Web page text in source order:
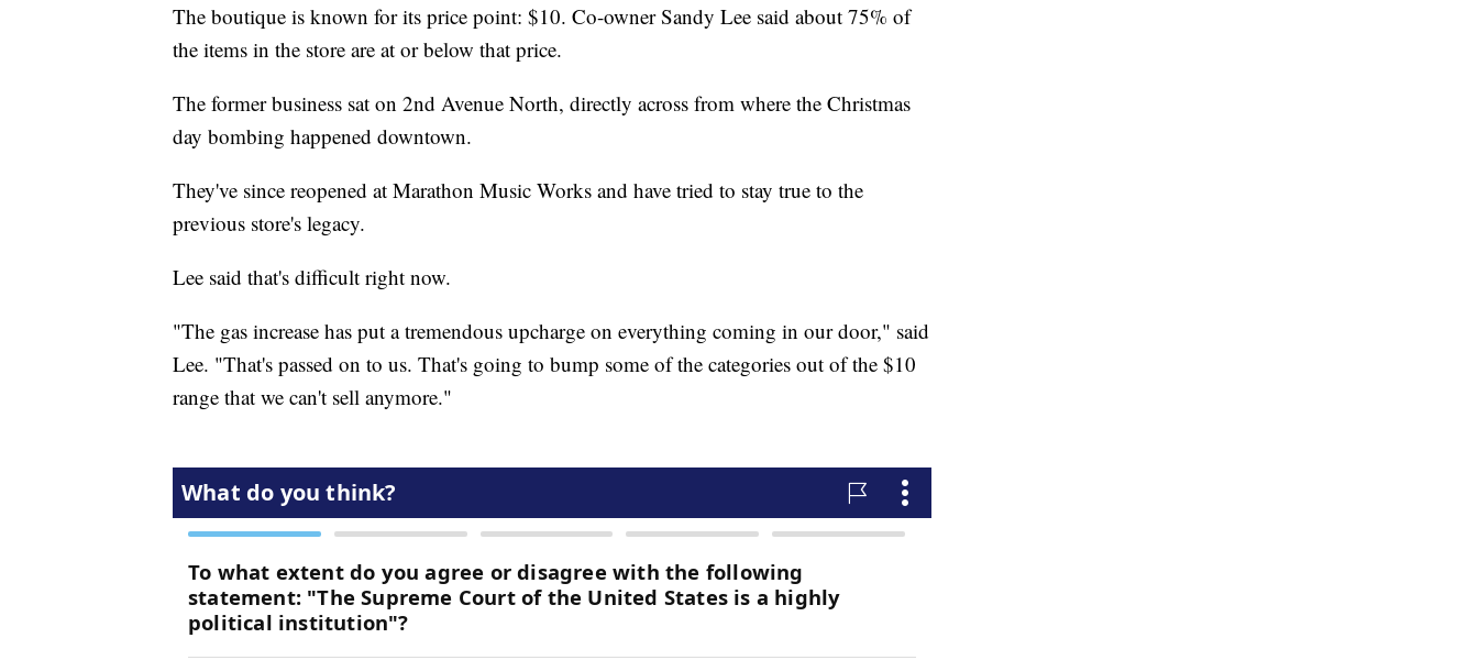
The boutique is known for its price point: $10. Co-owner Sandy Lee said about 75% of
the items in the store are at or below that price.
The former business sat on 2nd Avenue North, directly across from where the Christmas
day bombing happened downtown.
They've since reopened at Marathon Music Works and have tried to stay true to the
previous store's legacy.
Lee said that's difficult right now.
"The gas increase has put a tremendous upcharge on everything coming in our door," said
Lee. "That's passed on to us. That's going to bump some of the categories out of the $10
range that we can't sell anymore."